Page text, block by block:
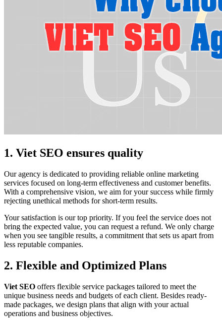
1. Viet SEO ensures quality
Our agency is dedicated to providing reliable online marketing
services focused on long-term effectiveness and customer benefits.
With a comprehensive vision, we aim for your success while firmly
rejecting unethical methods for short-term results.
Your satisfaction is our top priority. If you feel the service does not
bring the expected value, you can request a refund. We only charge
when you see tangible results, a commitment that sets us apart from
less reputable companies.
2. Flexible and Optimized Plans
Viet SEO offers flexible service packages tailored to meet the
unique business needs and budgets of each client. Besides ready-
made packages, we design plans that align with your actual
operations and business objectives.